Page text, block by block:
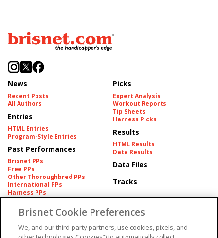
News
Recent Posts
All Authors
Entries
HTML Entries
Program-Style Entries
Past Performances
Brisnet PPs
Free PPs
Other Thoroughbred PPs
International PPs
Harness PPs
Picks
Expert Analysis
Workout Reports
Tip Sheets
Harness Picks
Results
HTML Results
Data Results
Data Files
Tracks
Pedigrees
Pedigree
Brisnet Information
Contact
FAQ's
Brisnet Cookie Preferences
We, and our third-party partners, use cookies, pixels, and